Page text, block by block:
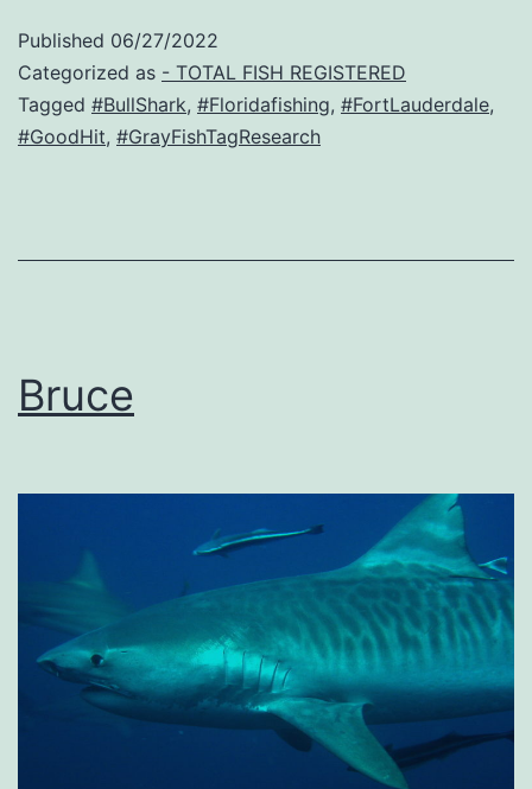
Published 06/27/2022
Categorized as - TOTAL FISH REGISTERED
Tagged #BullShark, #Floridafishing, #FortLauderdale,
#GoodHit, #GrayFishTagResearch
Bruce